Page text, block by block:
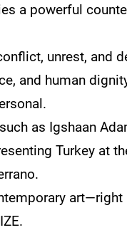
a powerful
unrest, and
and human
as Igshaan
Turkey at
art—right